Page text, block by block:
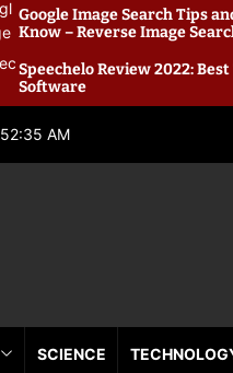
Google Image Search Tips
Know – Reverse Image
Speechelo Review 2022:
Software
52:35 AM
SCIENCE